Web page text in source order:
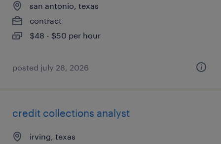
san antonio, texas
contract
$48 - $50 per hour
posted july 28, 2026
credit collections analyst
irving, texas